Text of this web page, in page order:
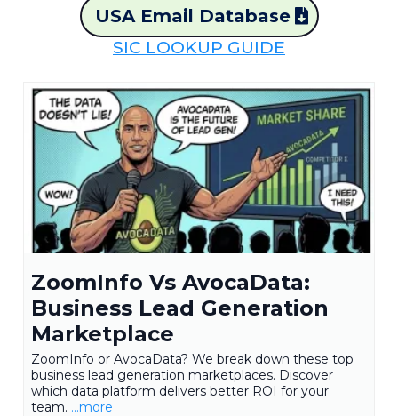
USA Email Database
SIC LOOKUP GUIDE
ZoomInfo Vs AvocaData:
Business Lead Generation
Marketplace
ZoomInfo or AvocaData? We break down these top
business lead generation marketplaces. Discover
which data platform delivers better ROI for your
team. ...more